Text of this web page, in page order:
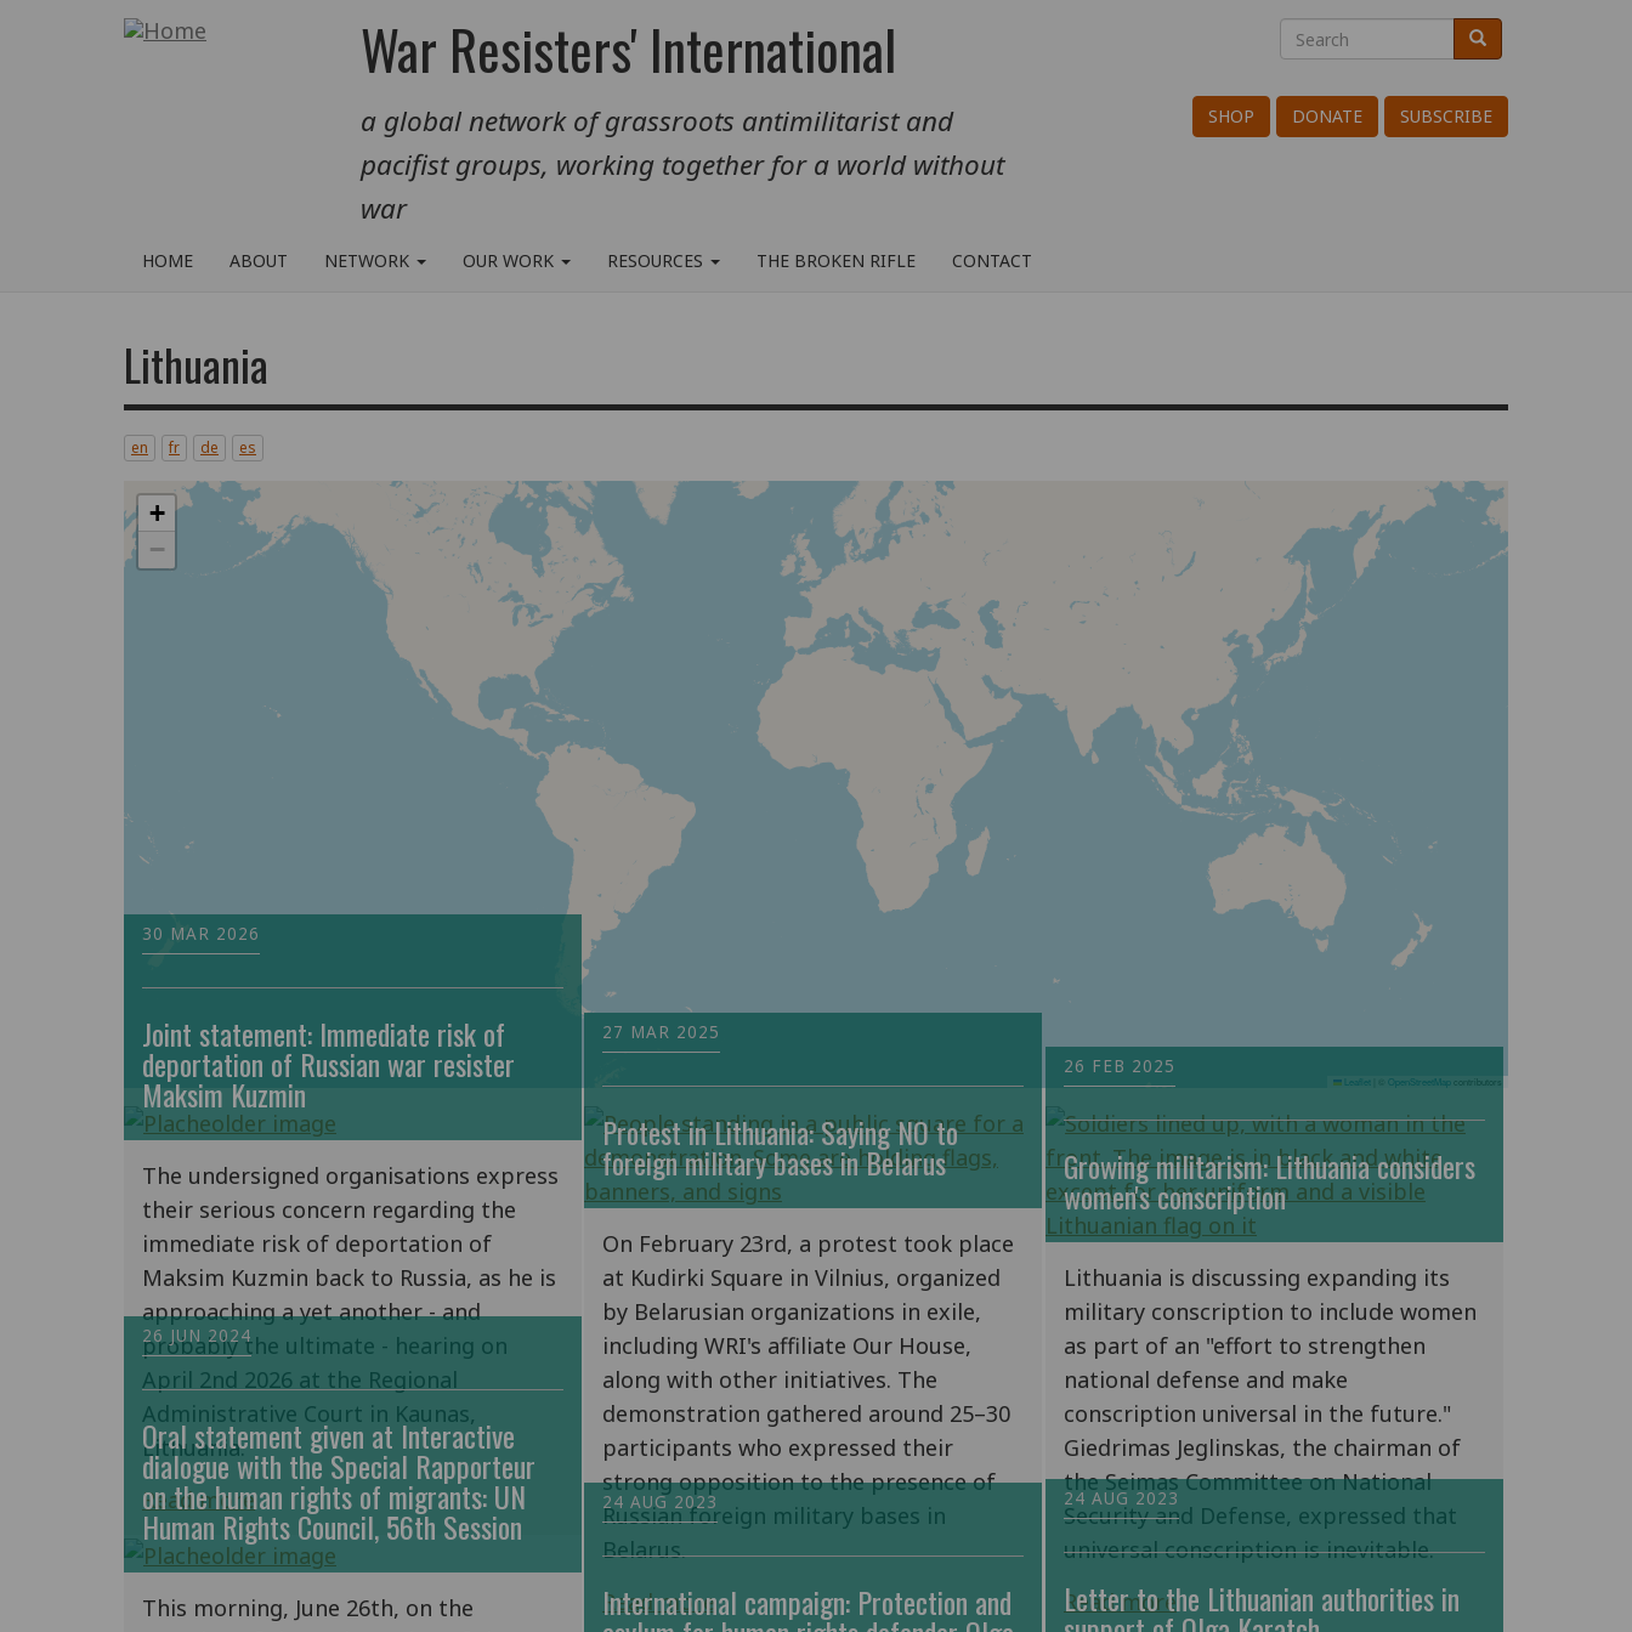
War Resisters' International
a global network of grassroots antimilitarist and
pacifist groups, working together for a world without
war
Search
Search Search
SHOP DONATE SUBSCRIBE
HOME ABOUT NETWORK OUR WORK RESOURCES THE BROKEN RIFLE CONTACT
Lithuania
en fr de es
+
−
Leaflet OpenStreetMap contributors
30 MAR 2026
Joint statement: Immediate risk of
deportation of Russian war resister
Maksim Kuzmin
The undersigned organisations express
their serious concern regarding the
immediate risk of deportation of
Maksim Kuzmin back to Russia, as he is
approaching a yet another - and
probably the ultimate - hearing on
April 2nd 2026 at the Regional
Administrative Court in Kaunas,
Lithuania.
Read more
27 MAR 2025
Protest in Lithuania: Saying NO to
foreign military bases in Belarus
On February 23rd, a protest took place
at Kudirki Square in Vilnius, organized
by Belarusian organizations in exile,
including WRI's affiliate Our House,
along with other initiatives. The
demonstration gathered around 25–30
participants who expressed their
strong opposition to the presence of
Russian foreign military bases in
Belarus.
Read more
26 FEB 2025
Growing militarism: Lithuania considers
women's conscription
Lithuania is discussing expanding its
military conscription to include women
as part of an "effort to strengthen
national defense and make
conscription universal in the future."
Giedrimas Jeglinskas, the chairman of
the Seimas Committee on National
Security and Defense, expressed that
universal conscription is inevitable.
Read more
26 JUN 2024
Oral statement given at Interactive
dialogue with the Special Rapporteur
on the human rights of migrants: UN
Human Rights Council, 56th Session
This morning, June 26th, on the
24 AUG 2023
International campaign: Protection and
24 AUG 2023
Letter to the Lithuanian authorities in